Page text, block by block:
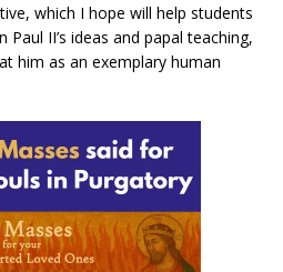
which I hope will help students
Paul II’s ideas and papal teaching,
him as an exemplary human